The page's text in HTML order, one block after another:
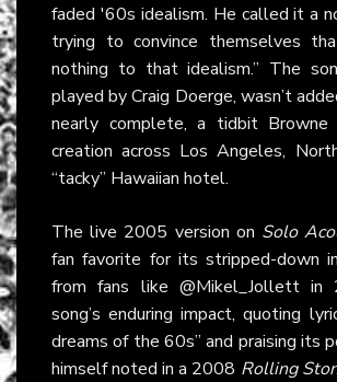
faded '60s idealism. He called it a
trying to convince themselves
nothing to that idealism.” The
played by Craig Doerge, wasn’t
nearly complete, a tidbit
creation across Los Angeles,
“tacky” Hawaiian hotel.
The live 2005 version on Solo
fan favorite for its stripped-down
from fans like @Mikel_Jollett in
song’s enduring impact, quoting
dreams of the 60s” and praising its
himself noted in a 2008 Rolling